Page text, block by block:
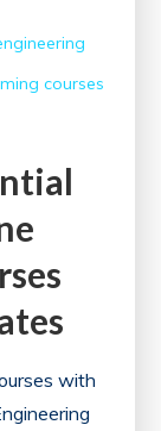
courses
with